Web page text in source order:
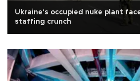
Ukraine's occupied nuke plant
staffing crunch